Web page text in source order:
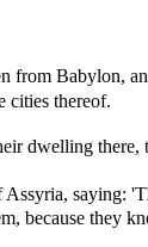
from Babylon,
cities thereof.
dwelling there,
saying:
because they